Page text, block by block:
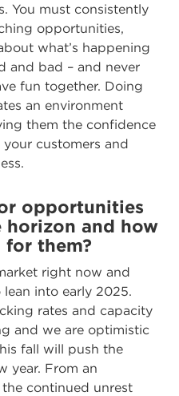
You must consistently
opportunities,
what’s happening
and bad – and never
fun together. Doing
an environment
them the confidence
customers and
opportunities
horizon and how
them?
right now and
into early 2025.
rates and capacity
and we are optimistic
fall will push the
year. From an
continued unrest